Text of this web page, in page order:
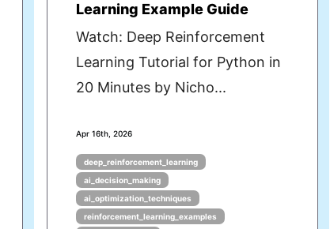
Learning Example Guide
Watch: Deep Reinforcement
Learning Tutorial for Python in
20 Minutes by Nicho...
Apr 16th, 2026
deep_reinforcement_learning
ai_decision_making
ai_optimization_techniques
reinforcement_learning_examples